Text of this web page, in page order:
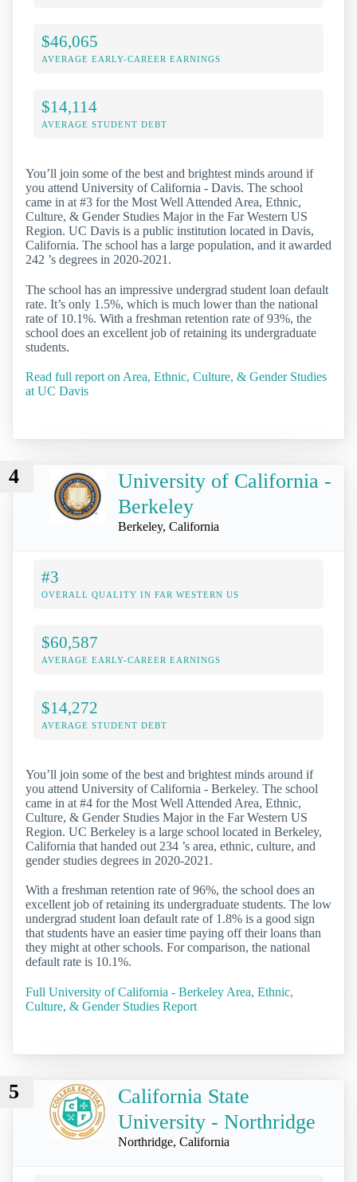
$46,065
AVERAGE EARLY-CAREER EARNINGS
$14,114
AVERAGE STUDENT DEBT
You’ll join some of the best and brightest minds around if
you attend University of California - Davis. The school
came in at #3 for the Most Well Attended Area, Ethnic,
Culture, & Gender Studies Major in the Far Western US
Region. UC Davis is a public institution located in Davis,
California. The school has a large population, and it awarded
242 ’s degrees in 2020-2021.
The school has an impressive undergrad student loan default
rate. It’s only 1.5%, which is much lower than the national
rate of 10.1%. With a freshman retention rate of 93%, the
school does an excellent job of retaining its undergraduate
students.
Read full report on Area, Ethnic, Culture, & Gender Studies
at UC Davis
4
University of California -
Berkeley
Berkeley, California
#3
OVERALL QUALITY IN FAR WESTERN US
$60,587
AVERAGE EARLY-CAREER EARNINGS
$14,272
AVERAGE STUDENT DEBT
You’ll join some of the best and brightest minds around if
you attend University of California - Berkeley. The school
came in at #4 for the Most Well Attended Area, Ethnic,
Culture, & Gender Studies Major in the Far Western US
Region. UC Berkeley is a large school located in Berkeley,
California that handed out 234 ’s area, ethnic, culture, and
gender studies degrees in 2020-2021.
With a freshman retention rate of 96%, the school does an
excellent job of retaining its undergraduate students. The low
undergrad student loan default rate of 1.8% is a good sign
that students have an easier time paying off their loans than
they might at other schools. For comparison, the national
default rate is 10.1%.
Full University of California - Berkeley Area, Ethnic,
Culture, & Gender Studies Report
5
California State
University - Northridge
Northridge, California